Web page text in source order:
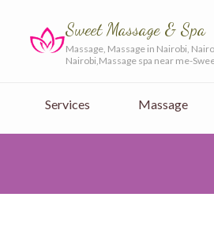
Sweet Massage & Spa
Massage, Massage in Nairobi,
Nairobi,Massage spa near me-
Services Massage